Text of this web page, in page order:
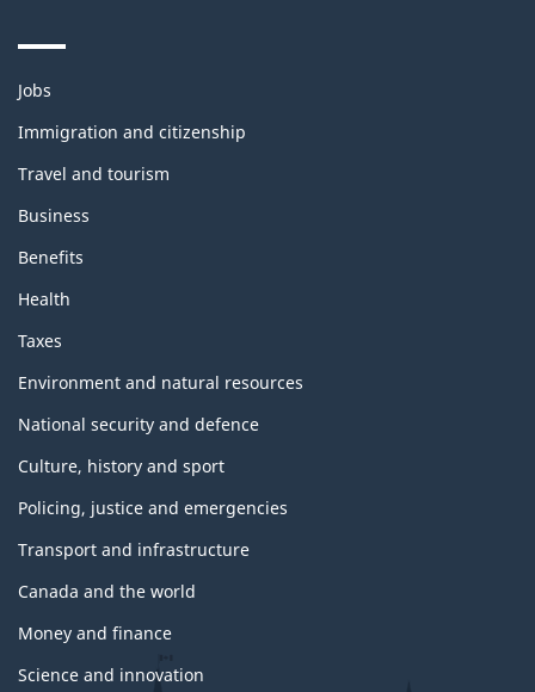
Themes
topics
Jobs
Immigration and citizenship
Travel and tourism
Business
Benefits
Health
Taxes
Environment and natural resources
National security and defence
Culture, history and sport
Policing, justice and emergencies
Transport and infrastructure
Canada and the world
Money and finance
Science and innovation